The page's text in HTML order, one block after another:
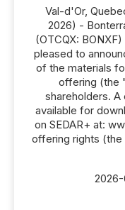
Val-d'Or,
2026) -
(OTCQX:
pleased to
of the materials
offering (the
shareholders.
available for
on SEDAR+ at:
offering rights